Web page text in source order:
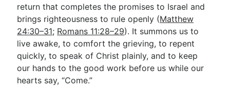
return that completes the promises to Israel and
brings righteousness to rule openly (Matthew
24:30–31; Romans 11:28–29). It summons us to
live awake, to comfort the grieving, to repent
quickly, to speak of Christ plainly, and to keep
our hands to the good work before us while our
hearts say, “Come.”